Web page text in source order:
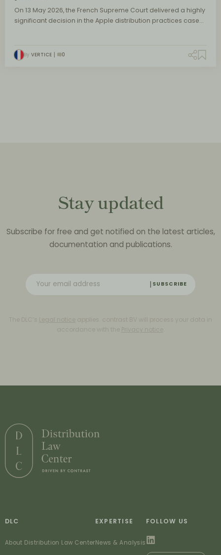
On 13 May 2026, the French Supreme Court delivered a highly
significant decision in the Apple distribution practices case…
By VERTICE 0
Stay updated
Subscribe for free and get notified on the latest articles,
documentation and publications.
SUBSCRIBE
The DLC’s Legal notice applies. contrast BV will process your data in
accordance with the Privacy notice.
DLC
About Distribution Law Center
EXPERTISE
News & Analysis
FOLLOW US